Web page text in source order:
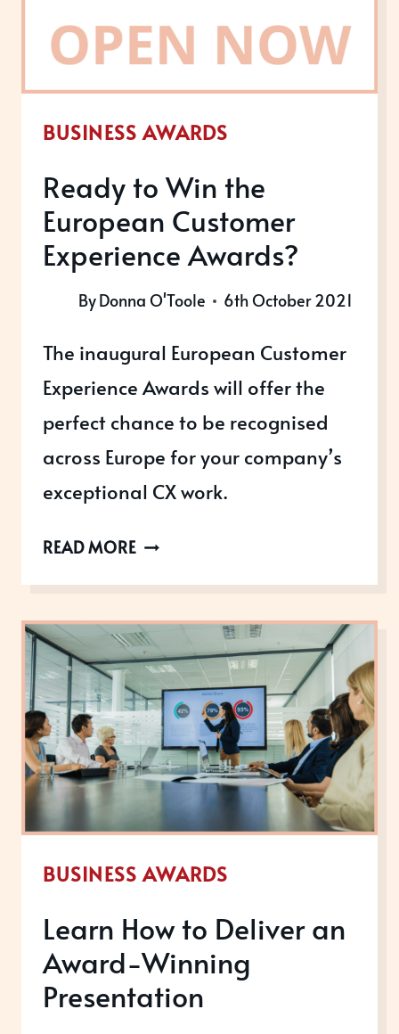
RESULTS?
BUSINESS AWARDS
Ready to Win the
European Customer
Experience Awards?
ByDonna O'Toole 6th October 2021
The inaugural European Customer
Experience Awards will offer the
perfect chance to be recognised
across Europe for your company’s
exceptional CX work.
READ MOREREADY
THE
EUROPEAN
CUSTOMER
EXPERIENCE
AWARDS?
BUSINESS AWARDS
Learn How to Deliver an
Award-Winning
Presentation